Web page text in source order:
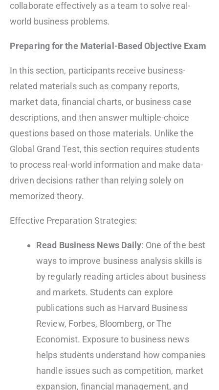
collaborate effectively as a team to solve real-
world business problems.
Preparing for the Material-Based Objective Exam
In this section, participants receive business-
related materials such as company reports,
market data, financial charts, or business case
descriptions, and then answer multiple-choice
questions based on those materials. Unlike the
Global Grand Test, this section requires students
to process real-world information and make data-
driven decisions rather than relying solely on
memorized theory.
Effective Preparation Strategies:
Read Business News Daily: One of the best
ways to improve business analysis skills is
by regularly reading articles about business
and markets. Students can explore
publications such as Harvard Business
Review, Forbes, Bloomberg, or The
Economist. Exposure to business news
helps students understand how companies
handle issues such as competition, market
expansion, financial management, and